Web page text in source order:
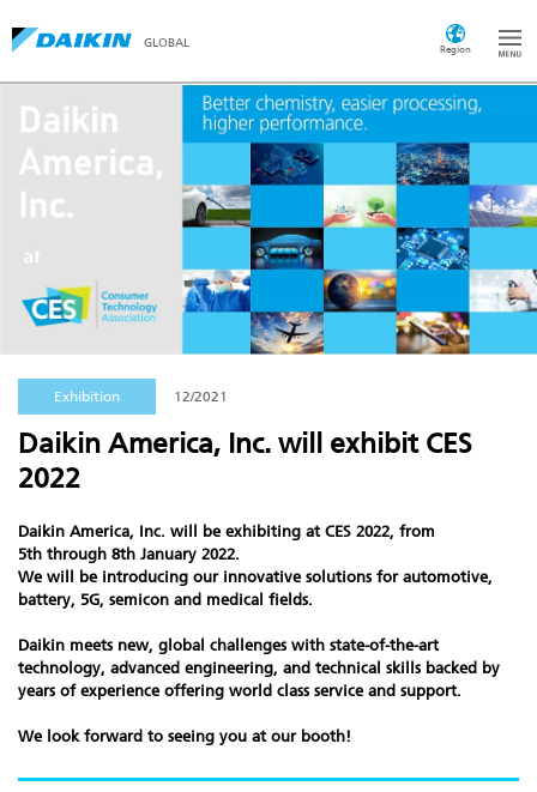
GLOBAL
Region
Exhibition 12/2021
Daikin America, Inc. will exhibit CES
2022
Daikin America, Inc. will be exhibiting at CES 2022, from
5th through 8th January 2022.
We will be introducing our innovative solutions for automotive,
battery, 5G, semicon and medical fields.
Daikin meets new, global challenges with state-of-the-art
technology, advanced engineering, and technical skills backed by
years of experience offering world class service and support.
We look forward to seeing you at our booth!